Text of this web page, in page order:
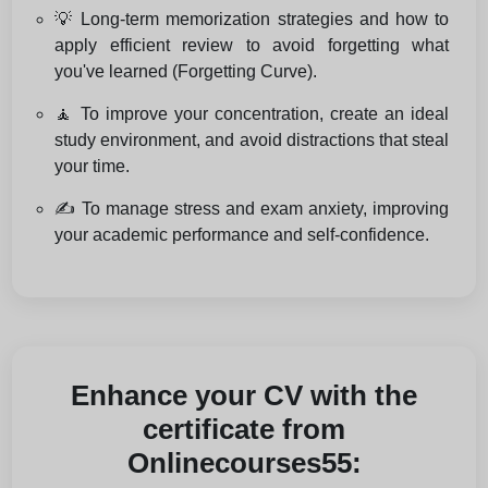
💡 Long-term memorization strategies and how to
apply efficient review to avoid forgetting what
you've learned (Forgetting Curve).
🧘 To improve your concentration, create an ideal
study environment, and avoid distractions that steal
your time.
✍️ To manage stress and exam anxiety, improving
your academic performance and self-confidence.
Enhance your CV with the
certificate from
Onlinecourses55: